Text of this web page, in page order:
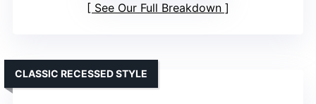
See Our Full Breakdown
CLASSIC RECESSED STYLE